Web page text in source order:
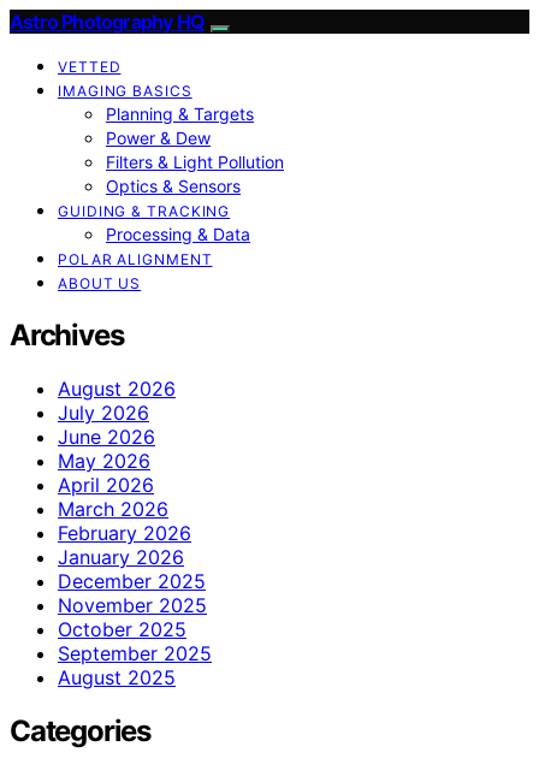
Astro Photography HQ
VETTED
IMAGING BASICS
Planning & Targets
Power & Dew
Filters & Light Pollution
Optics & Sensors
GUIDING & TRACKING
Processing & Data
POLAR ALIGNMENT
ABOUT US
Archives
August 2026
July 2026
June 2026
May 2026
April 2026
March 2026
February 2026
January 2026
December 2025
November 2025
October 2025
September 2025
August 2025
Categories